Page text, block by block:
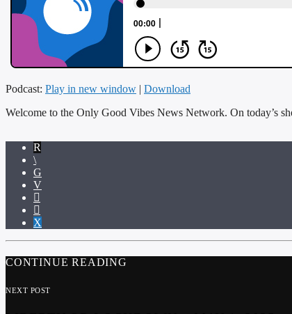
Podcast: Play in new window | Download
Welcome to the Only Good Vibes News Network. On today’s
CONTINUE READING
NEXT POST